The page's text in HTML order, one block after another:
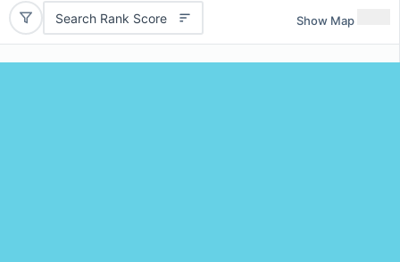
Search Rank Score Show Map